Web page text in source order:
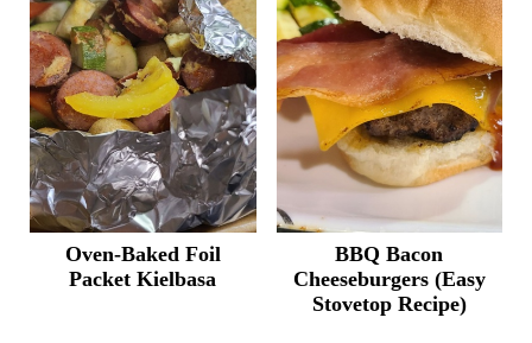
Oven-Baked Foil
Packet Kielbasa
BBQ Bacon
Cheeseburgers (Easy
Stovetop Recipe)